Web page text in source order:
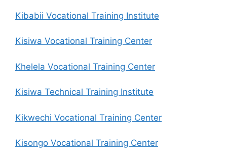
Kibabii Vocational Training Institute
Kisiwa Vocational Training Center
Khelela Vocational Training Center
Kisiwa Technical Training Institute
Kikwechi Vocational Training Center
Kisongo Vocational Training Center